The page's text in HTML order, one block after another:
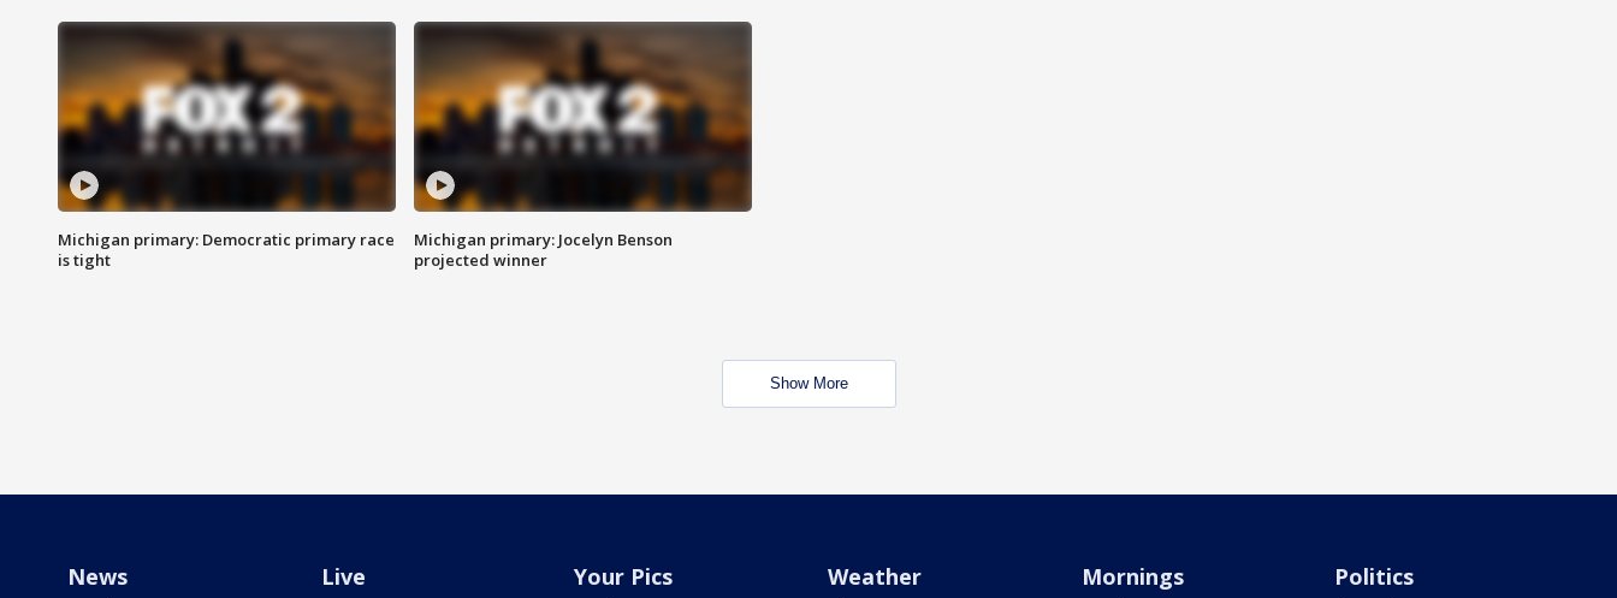
Michigan primary: Democratic primary race
is tight
Michigan primary: Jocelyn Benson
projected winner
Show More
News Live Your Pics Weather Mornings Politics